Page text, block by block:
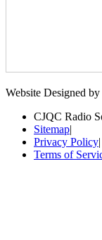
Website Designed by
CJQC Radio
Sitemap|
Privacy Policy|
Terms of